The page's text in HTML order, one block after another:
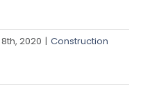
2020 | Construction